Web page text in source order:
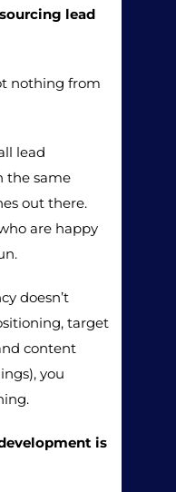
lead
nothing from
lead
the same
out there.
are happy
doesn’t
target
content
you
is